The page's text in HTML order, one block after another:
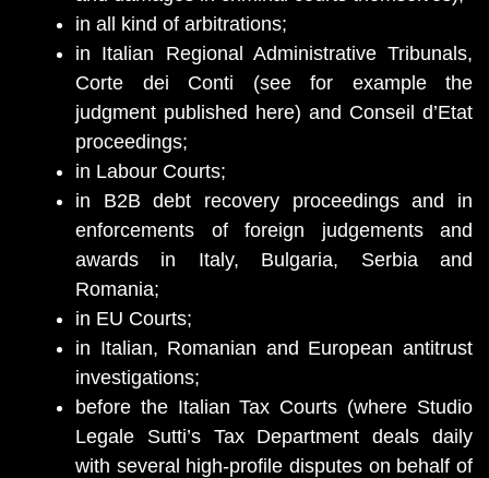
in all kind of arbitrations;
in Italian Regional Administrative Tribunals,
Corte dei Conti (see for example the
judgment published here) and Conseil d’Etat
proceedings;
in Labour Courts;
in B2B debt recovery proceedings and in
enforcements of foreign judgements and
awards in Italy, Bulgaria, Serbia and
Romania;
in EU Courts;
in Italian, Romanian and European antitrust
investigations;
before the Italian Tax Courts (where Studio
Legale Sutti’s Tax Department deals daily
with several high-profile disputes on behalf of